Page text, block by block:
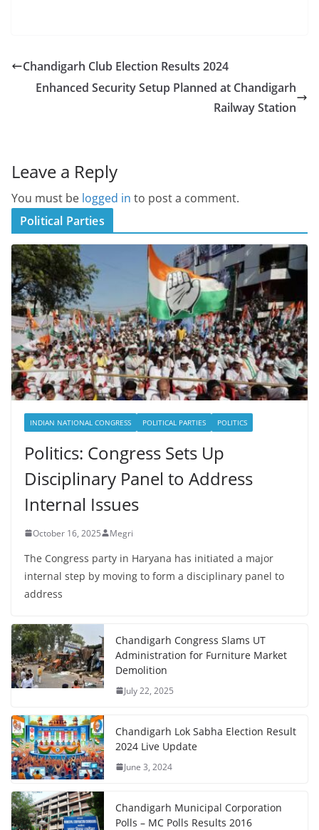
Chandigarh Club Election Results 2024
Enhanced Security Setup Planned at Chandigarh
Railway Station
Leave a Reply
You must be logged in to post a comment.
Political Parties
INDIAN NATIONAL CONGRESS POLITICAL PARTIES POLITICS
Politics: Congress Sets Up
Disciplinary Panel to Address
Internal Issues
October 16, 2025 Megri
The Congress party in Haryana has initiated a major
internal step by moving to form a disciplinary panel to
address
Chandigarh Congress Slams UT
Administration for Furniture Market
Demolition
July 22, 2025
Chandigarh Lok Sabha Election Result
2024 Live Update
June 3, 2024
Chandigarh Municipal Corporation
Polls – MC Polls Results 2016